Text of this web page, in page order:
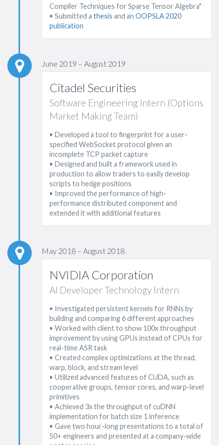
Compiler Techniques for Sparse Tensor Algebra"
• Submitted a thesis and an OOPSLA 2020
publication
June 2019 – August 2019
Citadel Securities
Software Engineering Intern (Options
Market Making Team)
• Developed a tool to fingerprint for a user-
specified WebSocket protocol given an
incomplete TCP packet capture
• Designed and built a framework used in
production to allow traders to easily develop
scripts to hedge positions
• Improved the performance of high-
performance distributed component and
extended it with additional features
May 2018 – August 2018
NVIDIA Corporation
AI Developer Technology Intern
• Investigated persistent kernels for RNNs by
building and comparing 6 different approaches
• Worked with client to show 100x throughput
improvement by using GPUs instead of CPUs for
real-time ASR task
• Created complex optimizations at the thread,
warp, block, and stream level
• Utilized advanced features of CUDA, such as
cooperative groups, tensor cores, and warp-level
primitives
• Achieved 3x the throughput of cuDNN
implementation for batch size 1 inference
• Gave two hour-long presentations to a total of
50+ engineers and presented at a company-wide